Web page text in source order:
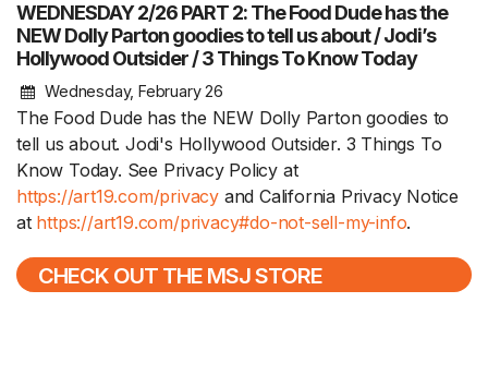
WEDNESDAY 2/26 PART 2: The Food Dude has the
NEW Dolly Parton goodies to tell us about / Jodi’s
Hollywood Outsider / 3 Things To Know Today
Wednesday, February 26
The Food Dude has the NEW Dolly Parton goodies to
tell us about. Jodi's Hollywood Outsider. 3 Things To
Know Today. See Privacy Policy at
https://art19.com/privacy and California Privacy Notice
at https://art19.com/privacy#do-not-sell-my-info.
CHECK OUT THE MSJ STORE